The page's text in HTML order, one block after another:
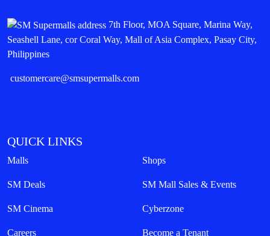
7th Floor, MOA Square, Marina Way,
Seashell Lane, cor Coral Way, Mall of Asia Complex, Pasay City,
Philippines
customercare@smsupermalls.com
QUICK LINKS
Malls Shops
SM Deals SM Mall Sales & Events
SM Cinema Cyberzone
Careers Become a Tenant